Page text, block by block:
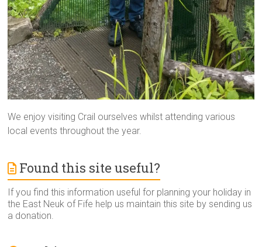
We enjoy visiting Crail ourselves whilst attending various
local events throughout the year.
Found this site useful?
If you find this information useful for planning your holiday in
the East Neuk of Fife help us maintain this site by sending us
a donation.